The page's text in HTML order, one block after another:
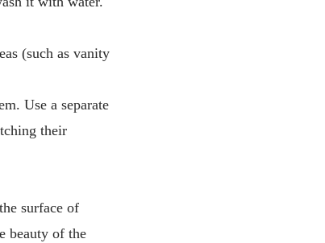
(such as vanity
Use a separate
their
surface of
beauty of the